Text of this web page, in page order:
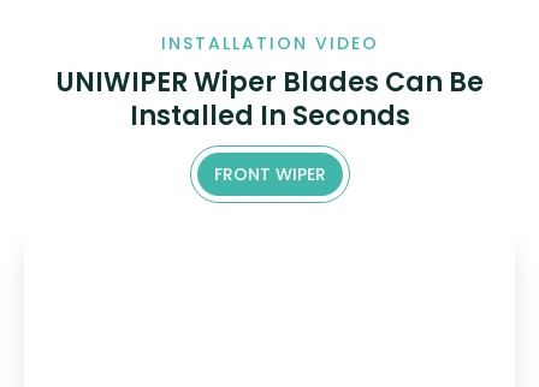
INSTALLATION VIDEO
UNIWIPER Wiper Blades Can Be
Installed In Seconds
FRONT WIPER